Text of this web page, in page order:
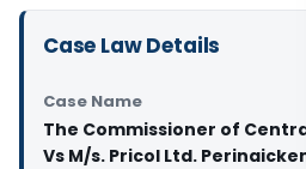
Case Law Details
Case Name
The Commissioner of
Vs M/s. Pricol Ltd.